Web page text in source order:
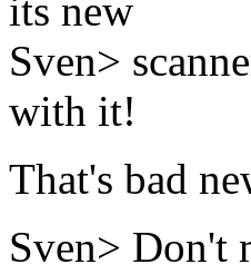
its new
Sven>
with it!
That's bad
Sven> Don't